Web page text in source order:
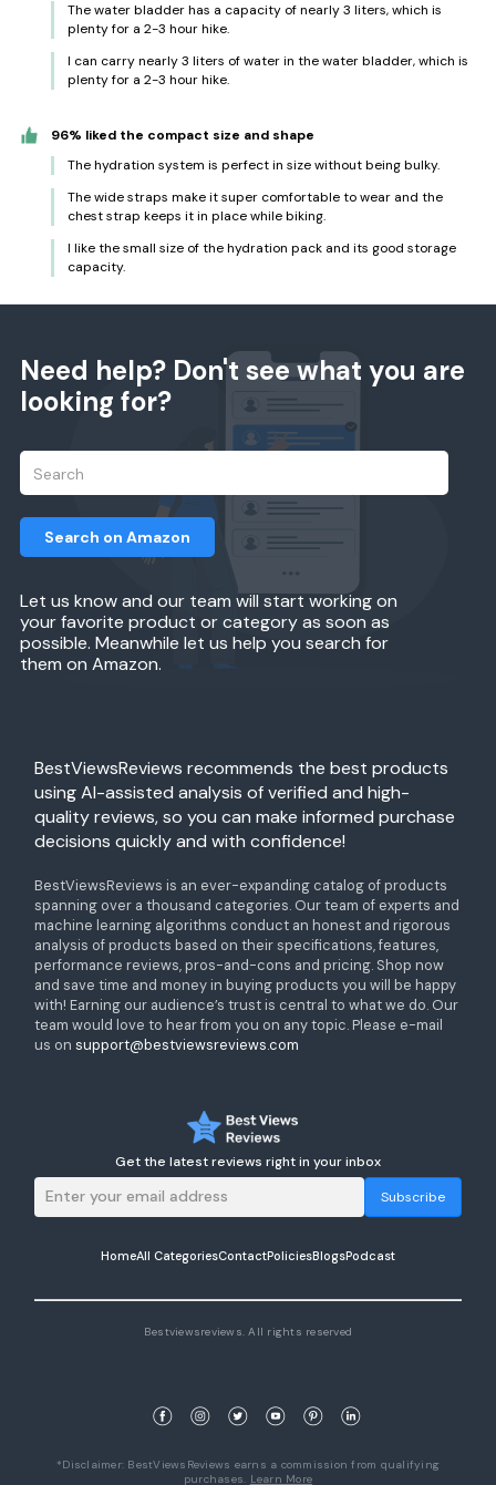
The water bladder has a capacity of nearly 3 liters, which is
plenty for a 2-3 hour hike.
I can carry nearly 3 liters of water in the water bladder, which is
plenty for a 2-3 hour hike.
96% liked the compact size and shape
The hydration system is perfect in size without being bulky.
The wide straps make it super comfortable to wear and the
chest strap keeps it in place while biking.
I like the small size of the hydration pack and its good storage
capacity.
Need help? Don't see what you are
looking for?
Let us know and our team will start working on
your favorite product or category as soon as
possible. Meanwhile let us help you search for
them on Amazon.
Search on Amazon
BestViewsReviews recommends the best products
using AI-assisted analysis of verified and high-
quality reviews, so you can make informed purchase
decisions quickly and with confidence!
BestViewsReviews is an ever-expanding catalog of products
spanning over a thousand categories. Our team of experts and
machine learning algorithms conduct an honest and rigorous
analysis of products based on their specifications, features,
performance reviews, pros-and-cons and pricing. Shop now
and save time and money in buying products you will be happy
with! Earning our audience’s trust is central to what we do. Our
team would love to hear from you on any topic. Please e-mail
us on support@bestviewsreviews.com
Get the latest reviews right in your inbox
Subscribe
HomeAll CategoriesContactPoliciesBlogsPodcast
Bestviewsreviews. All rights reserved
*Disclaimer: BestViewsReviews earns a commission from qualifying
purchases. Learn More